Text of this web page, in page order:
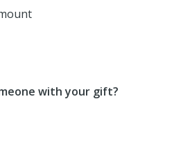
with your gift?